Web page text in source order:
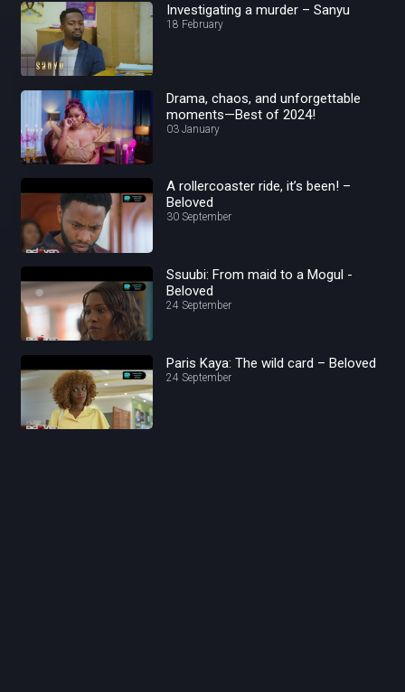
Investigating a murder – Sanyu
18 February
Drama, chaos, and unforgettable
moments—Best of 2024!
03 January
A rollercoaster ride, it’s been! –
Beloved
30 September
Ssuubi: From maid to a Mogul -
Beloved
24 September
Paris Kaya: The wild card – Beloved
24 September